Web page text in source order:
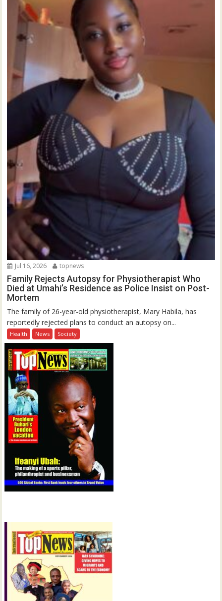
Jul 16, 2026 topnews
Family Rejects Autopsy for Physiotherapist Who
Died at Umahi’s Residence as Police Insist on Post-
Mortem
The family of 26-year-old physiotherapist, Mary Habila, has
reportedly rejected plans to conduct an autopsy on...
Health News Society